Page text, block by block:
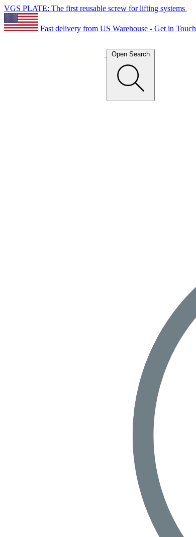
VGS PLATE: The first reusable screw for lifting systems
Fast delivery from US Warehouse - Get in Touch
Open Search